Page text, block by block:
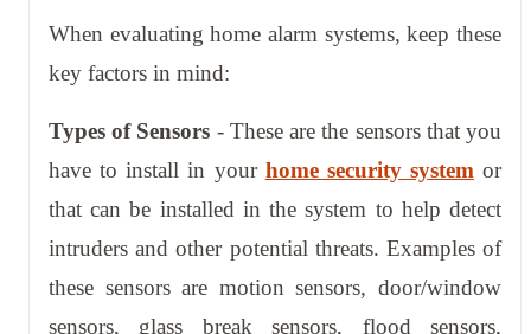
When evaluating home alarm systems, keep these
key factors in mind:
Types of Sensors - These are the sensors that you
have to install in your home security system or
that can be installed in the system to help detect
intruders and other potential threats. Examples of
these sensors are motion sensors, door/window
sensors, glass break sensors, flood sensors,